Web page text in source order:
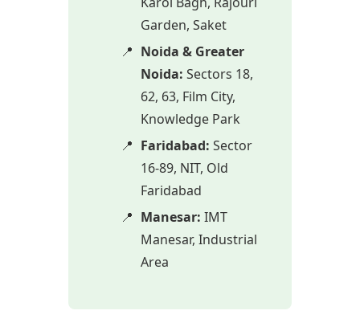
Garden, Saket
Noida & Greater
Noida: Sectors 18,
62, 63, Film City,
Knowledge Park
Faridabad: Sector
16-89, NIT, Old
Faridabad
Manesar: IMT
Manesar, Industrial
Area